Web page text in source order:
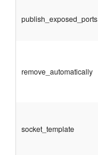
publish_exposed_ports
remove_automatically
socket_template